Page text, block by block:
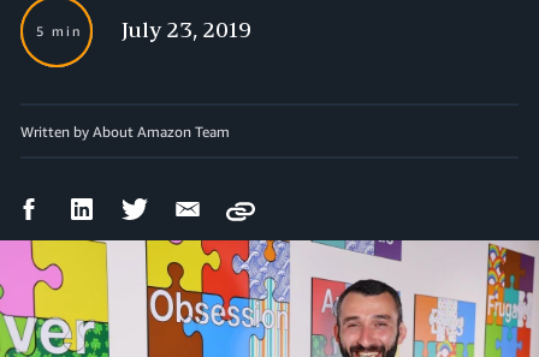
5 min July 23, 2019
Written by About Amazon Team
FacebookLinkedIn Twitter Email
Copy